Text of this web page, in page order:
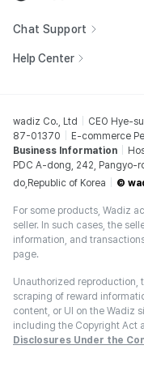
Chat Support
Help Center
wadiz Co., Ltd CEO Hye-
87-01370
E-commerce
Business Information
PDC A-dong, 242, Pangyo-
do,Republic of Korea
©
For some products, Wadiz
seller. In such cases, the
information, and
page.
Unauthorized reproduction,
scraping of reward
content, or UI on the Wadiz
including the Copyright Act
Disclosures Under the